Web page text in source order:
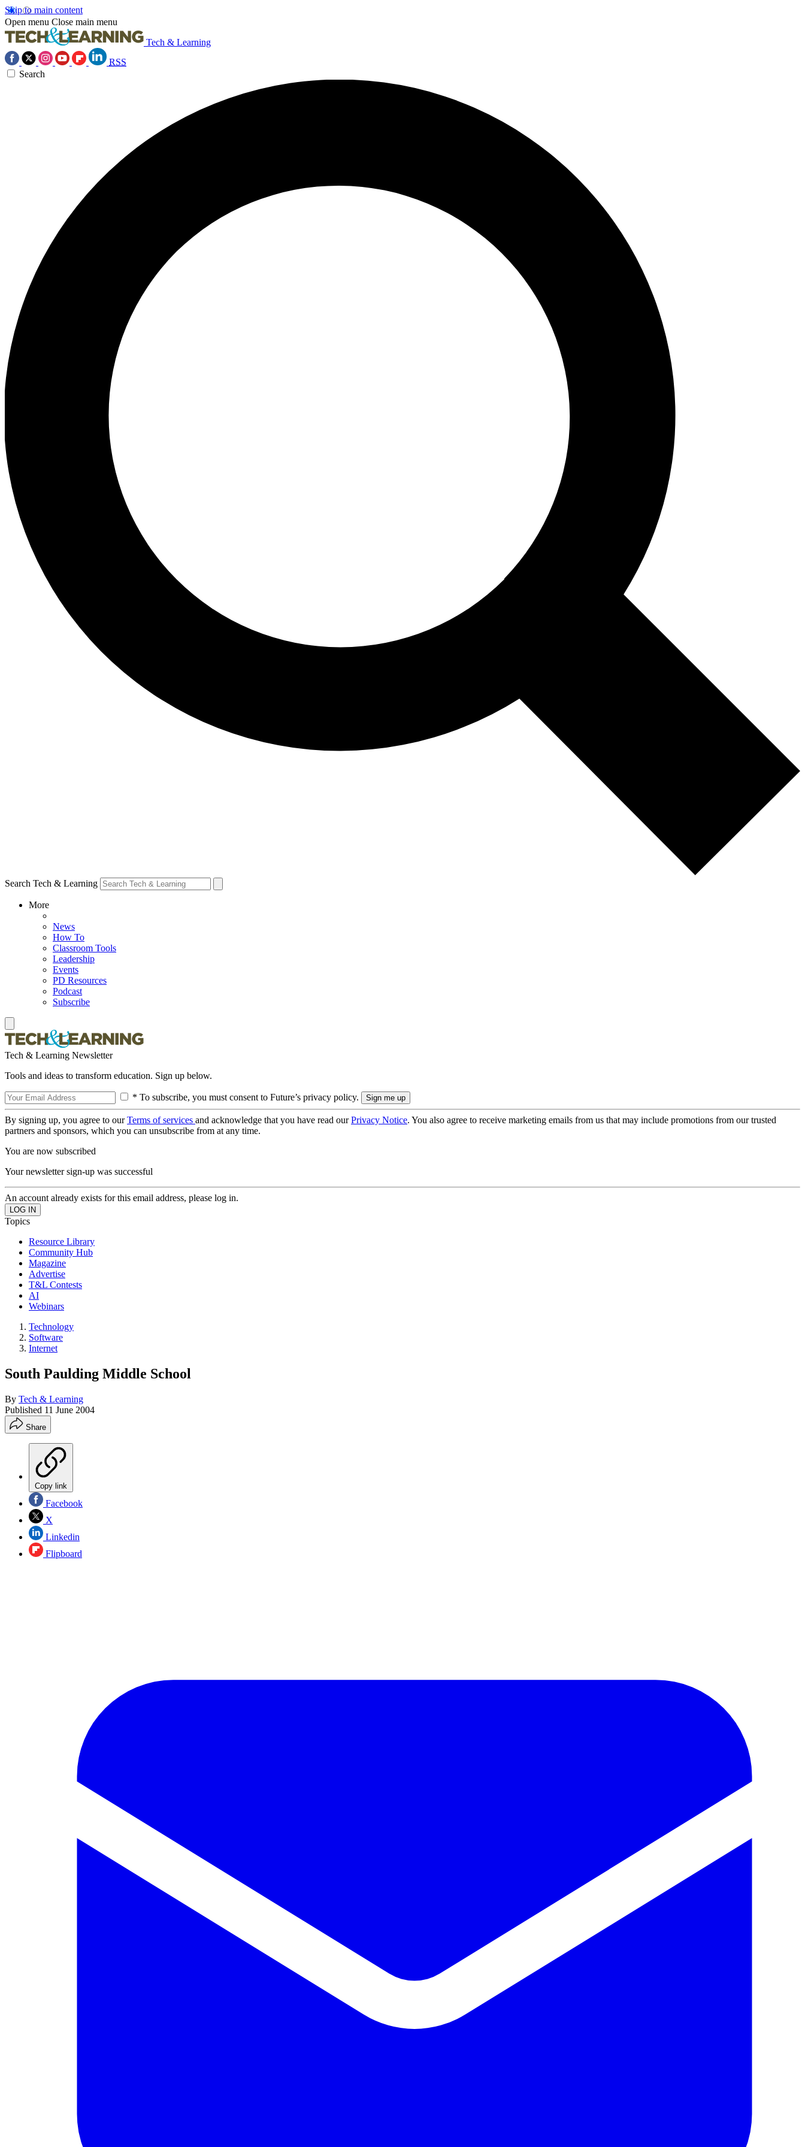
Skip to main content
Open menu Close main menu
Tech & Learning
RSS
Search
Search Tech & Learning
More
News
How To
Classroom Tools
Leadership
Events
PD Resources
Podcast
Subscribe
Tech & Learning Newsletter
Tools and ideas to transform education. Sign up below.
* To subscribe, you must consent to Future’s privacy policy.
By signing up, you agree to ourTerms of services and acknowledge that you have read ourPrivacy Notice. You also agree to receive marketing emails from us that may include promotions from our trusted
partners and sponsors, which you can unsubscribe from at any time.
You are now subscribed
Your newsletter sign-up was successful
An account already exists for this email address, please log in.
Topics
Resource Library
Community Hub
Magazine
Advertise
T&L Contests
AI
Webinars
Technology
Software
Internet
South Paulding Middle School
By Tech & Learning
Published 11 June 2004
Share
Copy link
Facebook
X
Linkedin
Flipboard